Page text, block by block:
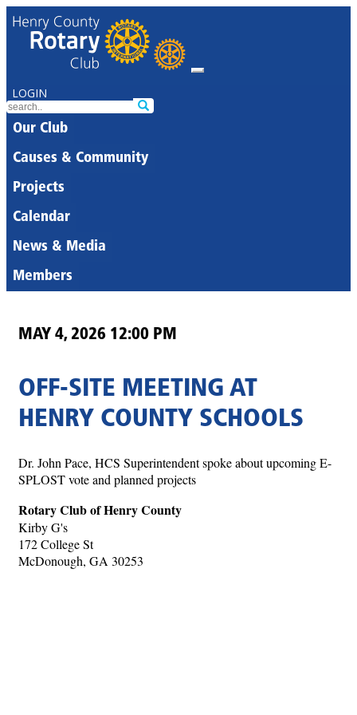
LOGIN
Our Club
Causes & Community
Projects
Calendar
News & Media
Members
MAY 4, 2026 12:00 PM
OFF-SITE MEETING AT
HENRY COUNTY SCHOOLS
Dr. John Pace, HCS Superintendent spoke about upcoming E-
SPLOST vote and planned projects
Rotary Club of Henry County
Kirby G's
172 College St
McDonough, GA 30253